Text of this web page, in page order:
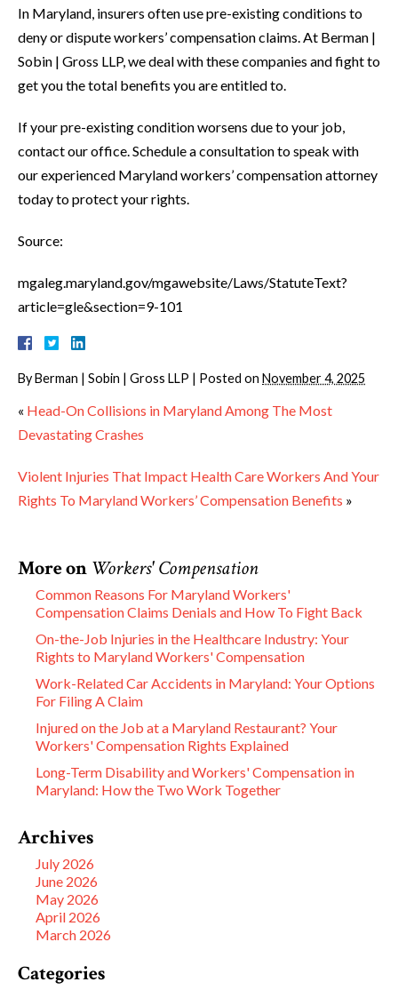
In Maryland, insurers often use pre-existing conditions to
deny or dispute workers’ compensation claims. At Berman |
Sobin | Gross LLP, we deal with these companies and fight to
get you the total benefits you are entitled to.
If your pre-existing condition worsens due to your job,
contact our office. Schedule a consultation to speak with
our experienced Maryland workers’ compensation attorney
today to protect your rights.
Source:
mgaleg.maryland.gov/mgawebsite/Laws/StatuteText?
article=gle&section=9-101
ByBerman | Sobin | Gross LLP | Posted on November 4, 2025
« Head-On Collisions in Maryland Among The Most
Devastating Crashes
Violent Injuries That Impact Health Care Workers And Your
Rights To Maryland Workers’ Compensation Benefits »
More on Workers' Compensation
Common Reasons For Maryland Workers'
Compensation Claims Denials and How To Fight Back
On-the-Job Injuries in the Healthcare Industry: Your
Rights to Maryland Workers' Compensation
Work-Related Car Accidents in Maryland: Your Options
For Filing A Claim
Injured on the Job at a Maryland Restaurant? Your
Workers' Compensation Rights Explained
Long-Term Disability and Workers' Compensation in
Maryland: How the Two Work Together
Archives
July 2026
June 2026
May 2026
April 2026
March 2026
Categories